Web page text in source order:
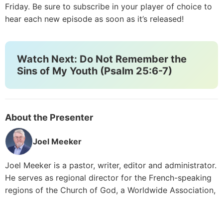
Friday. Be sure to subscribe in your player of choice to
hear each new episode as soon as it’s released!
Watch Next: Do Not Remember the
Sins of My Youth (Psalm 25:6-7)
About the Presenter
Joel Meeker
Joel Meeker is a pastor, writer, editor and administrator.
He serves as regional director for the French-speaking
regions of the Church of God, a Worldwide Association,